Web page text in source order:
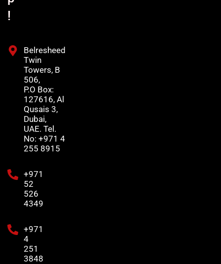
!
Belresheed
Twin
Towers, B
506,
P.O Box:
127616, Al
Qusais 3,
Dubai,
UAE. Tel.
No: +971 4
255 8915
+971
52
526
4349
+971
4
251
3848